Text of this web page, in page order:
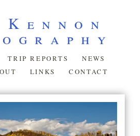
Kennon
TRIP REPORTS
NEWS
LINKS CONTACT